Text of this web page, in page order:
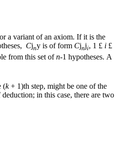
a variant of an axiom. If it is the
Cjny is of form Cjnji, 1 £ i £
from this set ofn-1 hypotheses. Α
(k+ 1)th step, might be one of the
in this case, there are two